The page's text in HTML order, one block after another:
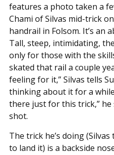
features a photo taken a
Chami of Silvas mid-trick
handrail in Folsom. It’s an
Tall, steep, intimidating,
only for those with the
skated that rail a couple
feeling for it,” Silvas tells
thinking about it for a
there just for this trick,”
shot.
The trick he’s doing
to land it) is a backside